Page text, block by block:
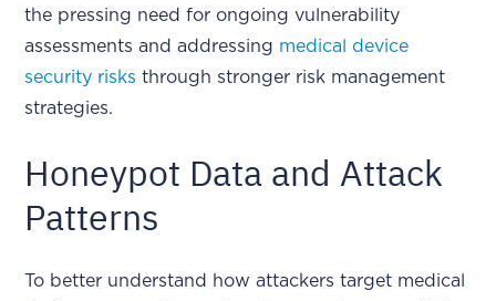
the pressing need for ongoing vulnerability
assessments and addressing medical device
security risks through stronger risk management
strategies.
Honeypot Data and Attack
Patterns
To better understand how attackers target medical